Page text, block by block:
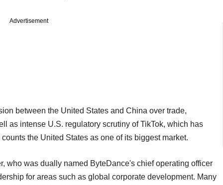
Advertisement
between the United States and China over trade,
as intense U.S. regulatory scrutiny of TikTok, which has
the United States as one of its biggest market.
who was dually named ByteDance's chief operating officer
for areas such as global corporate development. Many